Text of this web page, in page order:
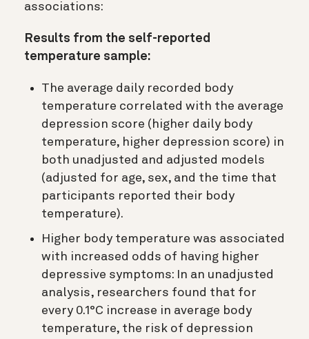
associations:
Results from the self-reported
temperature sample:
The average daily recorded body
temperature correlated with the average
depression score (higher daily body
temperature, higher depression score) in
both unadjusted and adjusted models
(adjusted for age, sex, and the time that
participants reported their body
temperature).
Higher body temperature was associated
with increased odds of having higher
depressive symptoms: In an unadjusted
analysis, researchers found that for
every 0.1°C increase in average body
temperature, the risk of depression